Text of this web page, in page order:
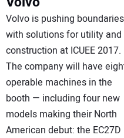
Volvo is pushing boundaries
with solutions for utility and
construction at ICUEE 2017.
The company will have
operable machines in the
booth — including four new
models making their North
American debut: the EC27D